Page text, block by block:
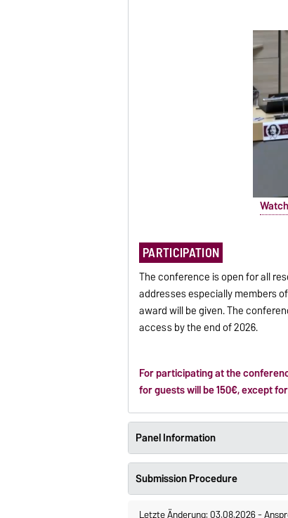
PARTICIPATION
The conference is open for all
addresses especially members
award will be given. The
access by the end of 2026.
For participating at the
for guests will be 150€, except
Panel Information
Submission Procedure
Letzte Änderung: 03.08.2026-